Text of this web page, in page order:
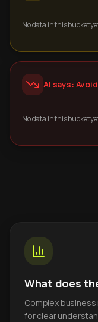
No data in this bucket
AI says: Avoid
No data in this bucket
What does
Complex
for clear